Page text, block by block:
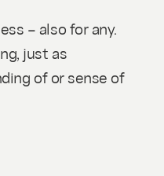
– also for any.
just as
of or sense of